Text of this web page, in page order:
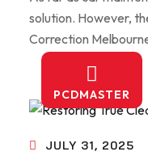
solution. However,
Correction
PCDMASTER
JULY 31, 2025